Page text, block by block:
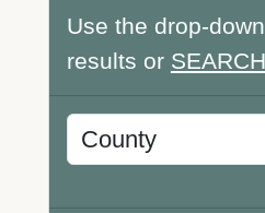
Use the drop-
results or SEARCH